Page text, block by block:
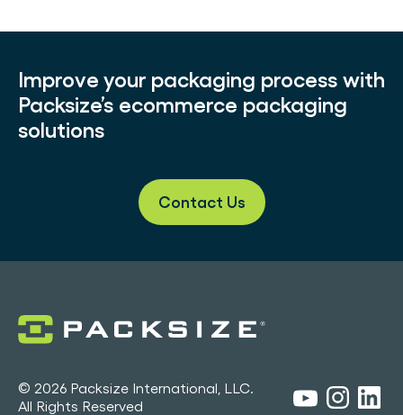
Improve your packaging process with
Packsize’s ecommerce packaging
solutions
Contact Us
© 2026 Packsize International, LLC.
All Rights Reserved